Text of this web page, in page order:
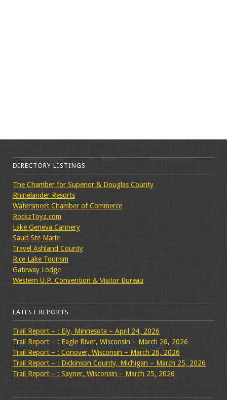
DIRECTORY LISTINGS
The Chamber for Superior & Douglas County
Rhinelander Resorts
Watersmeet Chamber of Commerce
RockzToyz.com
Lake Geneva Cannery
Sault Ste Marie
Travel Ashland County
Rice Lake Tourism
Gateway Lodge
Western U.P. Convention & Visitor Bureau
LATEST REPORTS
Trail Report – : Ely, Minnesota – April 24, 2026
Trail Report – : Eagle River, Wisconsin – March 26, 2026
Trail Report – : Conover, Wisconsin – March 26, 2026
Trail Report – : Dickinson County, Michigan – March 25, 2026
Trail Report – : Sayner, Wisconsin – March 25, 2026